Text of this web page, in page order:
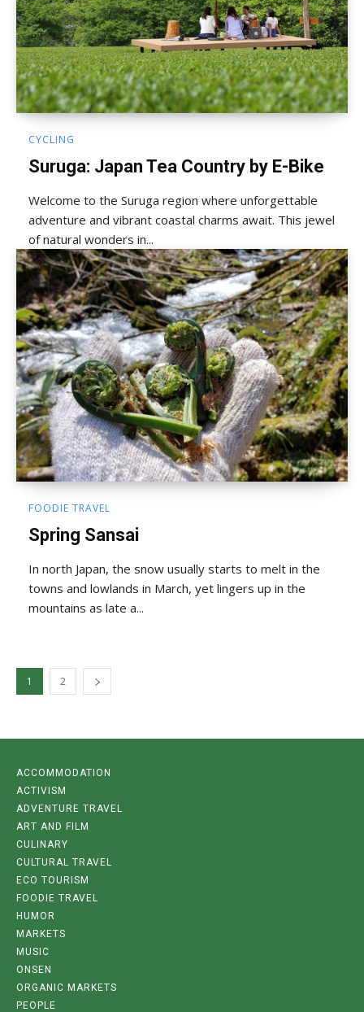
CYCLING
Suruga: Japan Tea Country by E-Bike
Welcome to the Suruga region where unforgettable
adventure and vibrant coastal charms await. This jewel
of natural wonders in...
FOODIE TRAVEL
Spring Sansai
In north Japan, the snow usually starts to melt in the
towns and lowlands in March, yet lingers up in the
mountains as late a...
1 2
ACCOMMODATION
ACTIVISM
ADVENTURE TRAVEL
ART AND FILM
CULINARY
CULTURAL TRAVEL
ECO TOURISM
FOODIE TRAVEL
HUMOR
MARKETS
MUSIC
ONSEN
ORGANIC MARKETS
PEOPLE